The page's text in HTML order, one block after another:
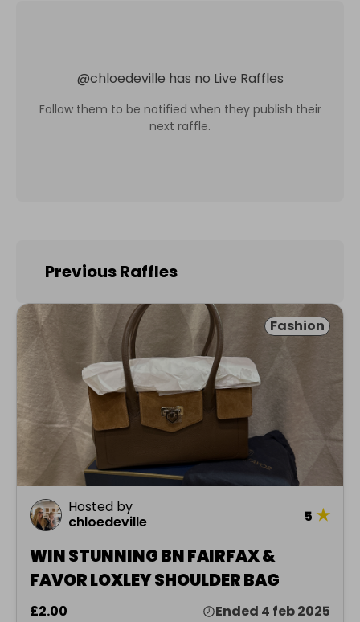
@chloedeville has no Live Raffles
Follow them to be notified when they publish their
next raffle.
Previous Raffles
Fashion
Hosted by
chloedeville
5 ★
WIN STUNNING BN FAIRFAX &
FAVOR LOXLEY SHOULDER BAG
£2.00
Ended 4 feb 2025